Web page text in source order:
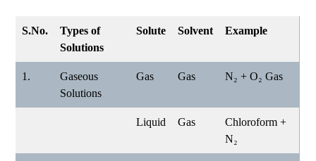
S.No.
Types of
Solutions
Solute Solvent Example
1.
Gaseous
Solutions
Gas Gas N₂ + O₂ Gas
Liquid Gas
Chloroform +
N₂